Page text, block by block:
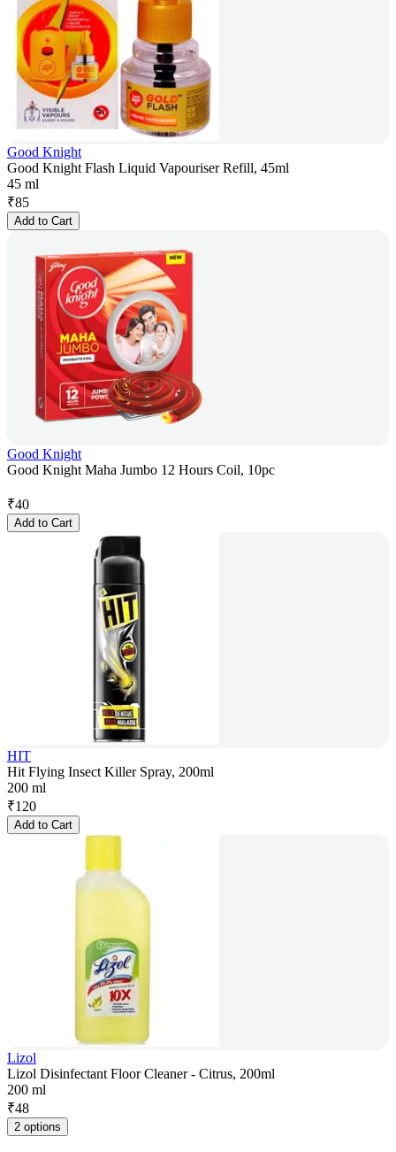
Good Knight
Good Knight Flash Liquid Vapouriser Refill, 45ml
45 ml
₹85
Add to Cart
Good Knight
Good Knight Maha Jumbo 12 Hours Coil, 10pc
₹40
Add to Cart
HIT
Hit Flying Insect Killer Spray, 200ml
200 ml
₹120
Add to Cart
Lizol
Lizol Disinfectant Floor Cleaner - Citrus, 200ml
200 ml
₹48
2 options